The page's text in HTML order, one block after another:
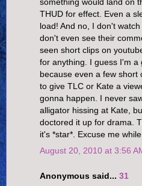
THUD for effect. Even a
load! And no, I don't
don't even see their
seen short clips on
for anything. I guess I'm a
because even a few short
to give TLC or Kate a
gonna happen. I never
alligator hissing at Kate,
doctored it up for drama.
it's *star*. Excuse me
August 20, 2010 at 3:56
Anonymous said... 31